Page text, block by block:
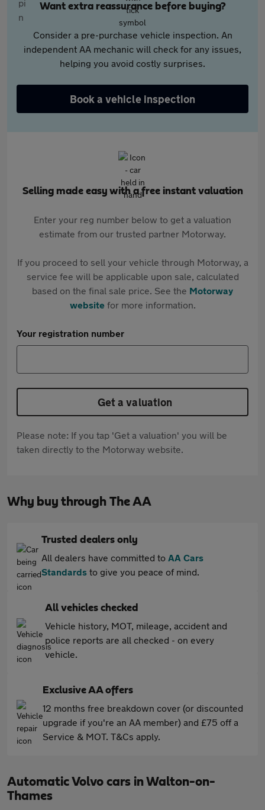
Want extra reassurance before buying?
Consider a pre-purchase vehicle inspection. An
independent AA mechanic will check for any issues,
helping you avoid costly surprises.
Book a vehicle inspection
Selling made easy with a free instant valuation
Enter your reg number below to get a valuation
estimate from our trusted partner Motorway.
If you proceed to sell your vehicle through Motorway, a
service fee will be applicable upon sale, calculated
based on the final sale price. See the Motorway
websitefor more information.
Your registration number
Get a valuation
Please note: If you tap 'Get a valuation' you will be
taken directly to the Motorway website.
Why buy through The AA
Trusted dealers only
All dealers have committed to AA Cars
Standards to give you peace of mind.
All vehicles checked
Vehicle history, MOT, mileage, accident and
police reports are all checked - on every
vehicle.
Exclusive AA offers
12 months free breakdown cover (or discounted
upgrade if you're an AA member) and £75 off a
Service & MOT. T&Cs apply.
Automatic Volvo cars in Walton-on-
Thames